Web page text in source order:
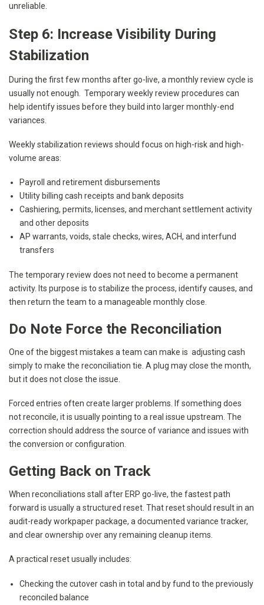
unreliable.
Step 6: Increase Visibility During
Stabilization
During the first few months after go-live, a monthly review cycle is
usually not enough. Temporary weekly review procedures can
help identify issues before they build into larger monthly-end
variances.
Weekly stabilization reviews should focus on high-risk and high-
volume areas:
Payroll and retirement disbursements
Utility billing cash receipts and bank deposits
Cashiering, permits, licenses, and merchant settlement activity
and other deposits
AP warrants, voids, stale checks, wires, ACH, and interfund
transfers
The temporary review does not need to become a permanent
activity. Its purpose is to stabilize the process, identify causes, and
then return the team to a manageable monthly close.
Do Note Force the Reconciliation
One of the biggest mistakes a team can make is adjusting cash
simply to make the reconciliation tie. A plug may close the month,
but it does not close the issue.
Forced entries often create larger problems. If something does
not reconcile, it is usually pointing to a real issue upstream. The
correction should address the source of variance and issues with
the conversion or configuration.
Getting Back on Track
When reconciliations stall after ERP go-live, the fastest path
forward is usually a structured reset. That reset should result in an
audit-ready workpaper package, a documented variance tracker,
and clear ownership over any remaining cleanup items.
A practical reset usually includes:
Checking the cutover cash in total and by fund to the previously
reconciled balance